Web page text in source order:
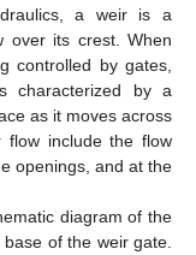
a weir is a
over its crest. When
controlled by gates,
characterized by a
as it moves across
flow include the flow
openings, and at the
diagram of the
of the weir gate.